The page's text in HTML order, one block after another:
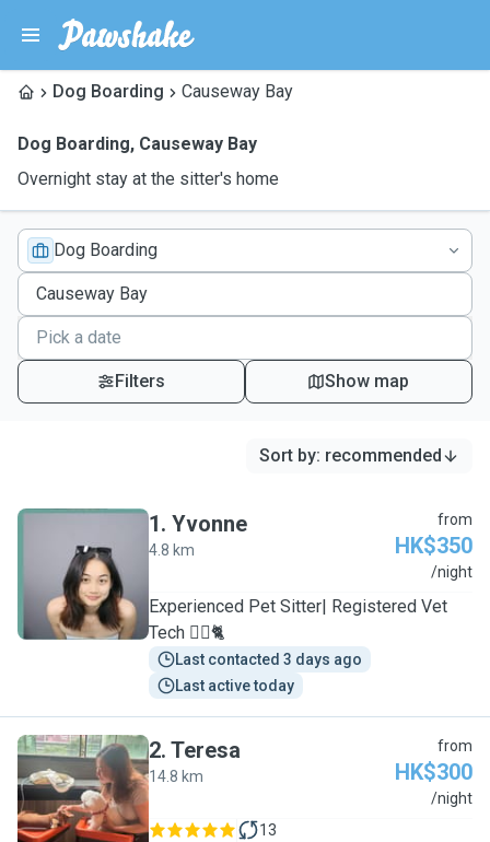
Dog Boarding Causeway Bay
Dog Boarding, Causeway Bay
Overnight stay at the sitter's home
Dog Boarding
Filters Show map
Sort by: recommended
Y
1. Yvonne
4.8 km
from
HK$350
/night
Experienced Pet Sitter| Registered Vet
Tech 🐕‍🦺🐈
Last contacted 3 days ago
Last active today
T
2. Teresa
14.8 km
from
HK$300
/night
13